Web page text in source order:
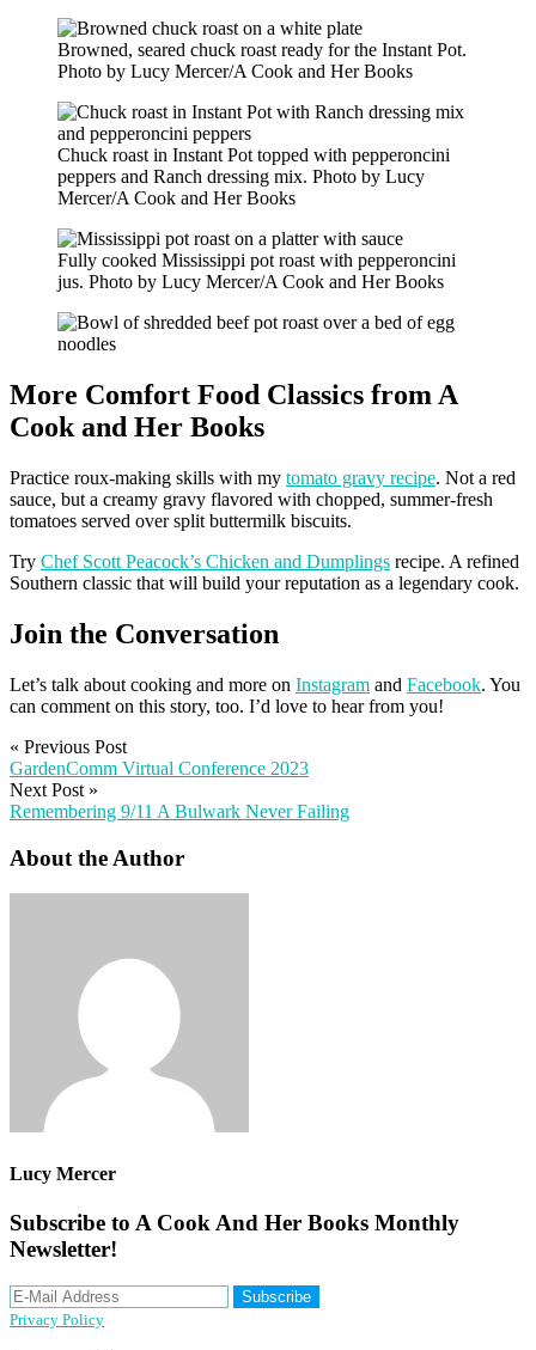
Browned, seared chuck roast ready for the Instant Pot.
Photo by Lucy Mercer/A Cook and Her Books
Chuck roast in Instant Pot topped with pepperoncini
peppers and Ranch dressing mix. Photo by Lucy
Mercer/A Cook and Her Books
Fully cooked Mississippi pot roast with pepperoncini
jus. Photo by Lucy Mercer/A Cook and Her Books
More Comfort Food Classics from A
Cook and Her Books
Practice roux-making skills with my tomato gravy recipe. Not a red
sauce, but a creamy gravy flavored with chopped, summer-fresh
tomatoes served over split buttermilk biscuits.
Try Chef Scott Peacock’s Chicken and Dumplings recipe. A refined
Southern classic that will build your reputation as a legendary cook.
Join the Conversation
Let’s talk about cooking and more on Instagram and Facebook. You
can comment on this story, too. I’d love to hear from you!
« Previous Post
GardenComm Virtual Conference 2023
Next Post »
Remembering 9/11 A Bulwark Never Failing
About the Author
Lucy Mercer
Subscribe to A Cook And Her Books Monthly
Newsletter!
Privacy Policy